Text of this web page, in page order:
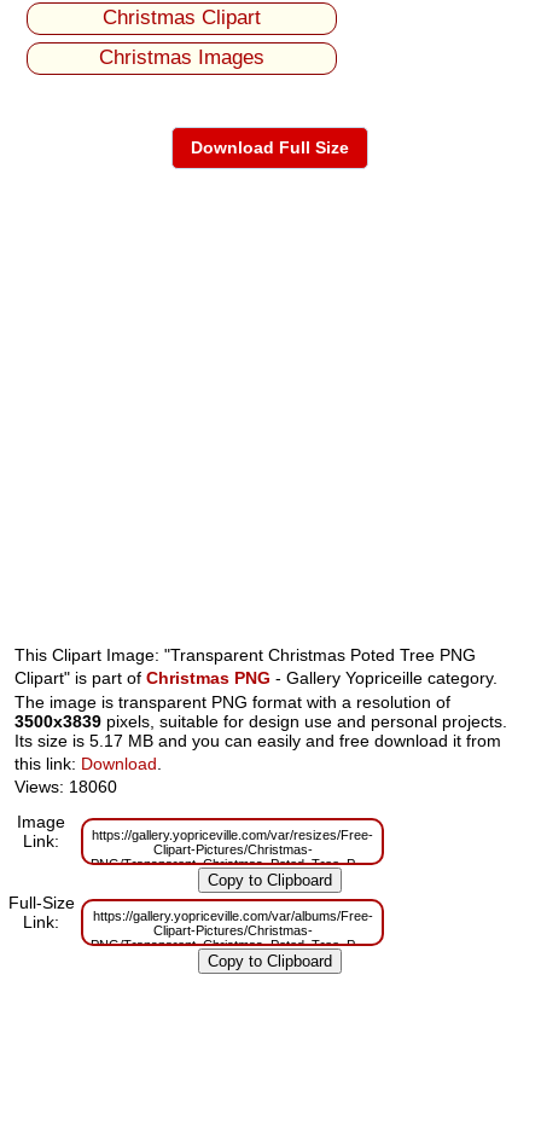
Christmas Clipart
Christmas Images
Download Full Size
This Clipart Image: "Transparent Christmas Poted Tree PNG
Clipart" is part ofChristmas PNG - Gallery Yopriceille category.
The image is transparent PNG format with a resolution of
3500x3839 pixels, suitable for design use and personal projects.
Its size is 5.17 MB and you can easily and free download it from
this link: Download
Views: 18060
Image
Link:
https://gallery.yopriceville.com/var/resizes/Free-
Clipart-Pictures/Christmas-
PNG/Transparent_Christmas_Poted_Tree_PNG_Clipart.png?
m=1629830304
Full-Size
Link:
https://gallery.yopriceville.com/var/albums/Free-
Clipart-Pictures/Christmas-
PNG/Transparent_Christmas_Poted_Tree_PNG_Clipart.png?
m=1629785516